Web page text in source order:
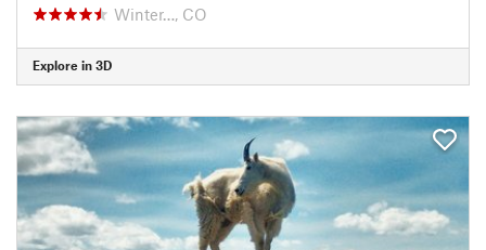
Winter…, CO
Explore in 3D